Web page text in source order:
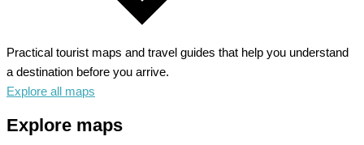
Practical tourist maps and travel guides that help you understand
a destination before you arrive.
Explore all maps
Explore maps